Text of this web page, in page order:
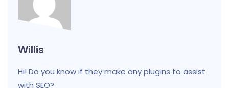
Willis
Hi! Do you know if they make any plugins to assist
with SEO?